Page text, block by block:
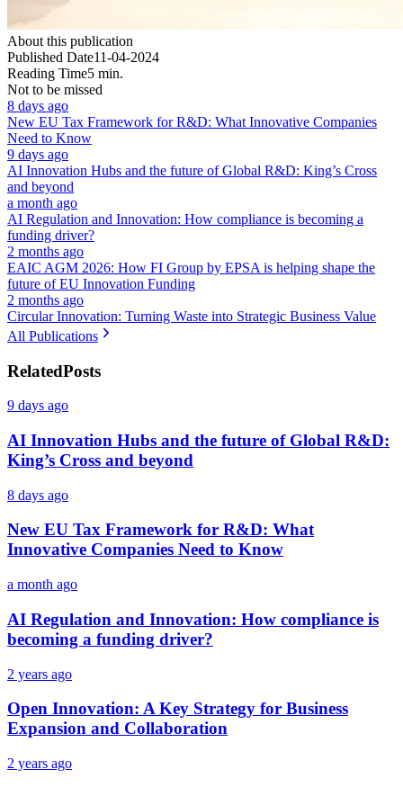
About this publication
Published Date11-04-2024
Reading Time5 min.
Not to be missed
8 days ago
New EU Tax Framework for R&D: What Innovative Companies
Need to Know
9 days ago
AI Innovation Hubs and the future of Global R&D: King’s Cross
and beyond
a month ago
AI Regulation and Innovation: How compliance is becoming a
funding driver?
2 months ago
EAIC AGM 2026: How FI Group by EPSA is helping shape the
future of EU Innovation Funding
2 months ago
Circular Innovation: Turning Waste into Strategic Business Value
All Publications
RelatedPosts
9 days ago
AI Innovation Hubs and the future of Global R&D:
King’s Cross and beyond
8 days ago
New EU Tax Framework for R&D: What
Innovative Companies Need to Know
a month ago
AI Regulation and Innovation: How compliance is
becoming a funding driver?
2 years ago
Open Innovation: A Key Strategy for Business
Expansion and Collaboration
2 years ago